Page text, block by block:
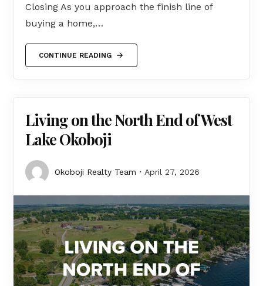
Closing As you approach the finish line of
buying a home,…
CONTINUE READING
Living on the North End of West
Lake Okoboji
Okoboji Realty Team April 27, 2026